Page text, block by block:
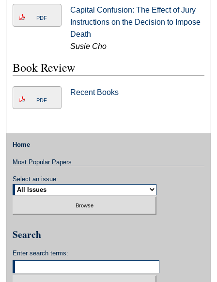
PDF
Capital Confusion: The Effect of Jury
Instructions on the Decision to Impose
Death
Susie Cho
Book Review
PDF
Recent Books
Home
Most Popular Papers
Select an issue:
Search
Enter search terms: